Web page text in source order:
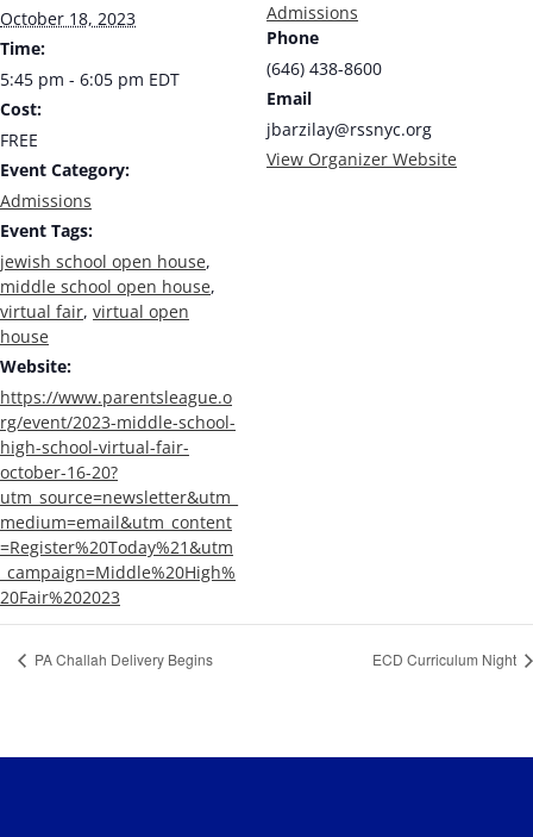
October 18, 2023
Time:
5:45 pm - 6:05 pm EDT
Cost:
FREE
Event Category:
Admissions
Event Tags:
jewish school open house,
middle school open house,
virtual fair, virtual open
house
Website:
https://www.parentsleague.o
rg/event/2023-middle-school-
high-school-virtual-fair-
october-16-20?
utm_source=newsletter&utm_
medium=email&utm_content
=Register%20Today%21&utm
_campaign=Middle%20High%
20Fair%202023
Admissions
Phone
(646) 438-8600
Email
jbarzilay@rssnyc.org
View Organizer Website
PA Challah Delivery Begins ECD Curriculum Night